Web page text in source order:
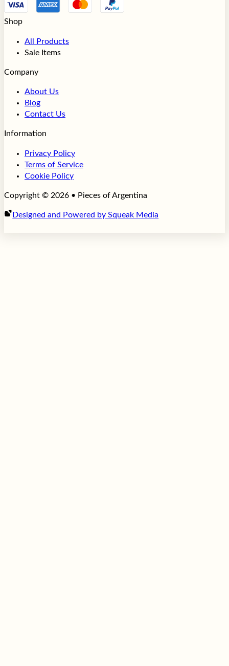
Shop
All Products
Sale Items
Company
About Us
Blog
Contact Us
Information
Privacy Policy
Terms of Service
Cookie Policy
Copyright © 2026 • Pieces of Argentina
Designed and Powered by Squeak Media